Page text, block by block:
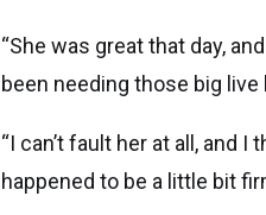
“She was great that day,
been needing those big
“I can’t fault her at all, and
happened to be a little bit